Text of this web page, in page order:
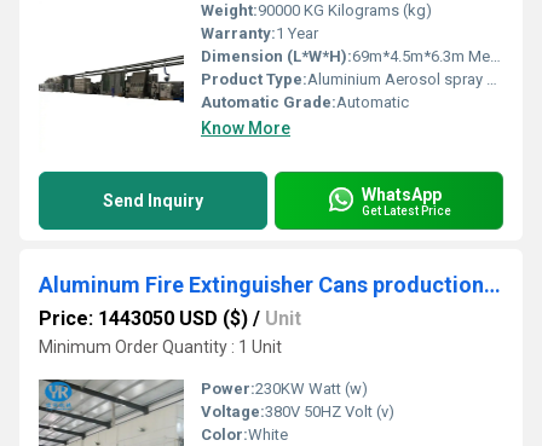
Weight:90000 KG Kilograms (kg)
Warranty:1 Year
Dimension (L*W*H):69m*4.5m*6.3m Meter (m)
Product Type:Aluminium Aerosol spray aerosol can dome making machine
Automatic Grade:Automatic
Know More
Send Inquiry WhatsApp
Get Latest Price
Aluminum Fire Extinguisher Cans production line
Price: 1443050 USD ($) / Unit
Minimum Order Quantity : 1 Unit
Power:230KW Watt (w)
Voltage:380V 50HZ Volt (v)
Color:White